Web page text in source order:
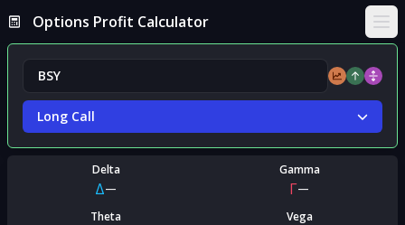
Options Profit Calculator
Long Call
Delta
Δ—
Gamma
Γ—
Theta
Vega